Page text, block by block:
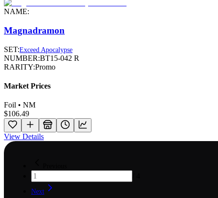
NAME:
Magnadramon
SET:Exceed Apocalypse
NUMBER:BT15-042 R
RARITY:Promo
Market Prices
Foil • NM
$106.49
View Details
Next